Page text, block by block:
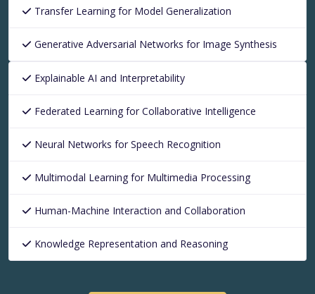
Transfer Learning for Model Generalization
Generative Adversarial Networks for Image Synthesis
Explainable AI and Interpretability
Federated Learning for Collaborative Intelligence
Neural Networks for Speech Recognition
Multimodal Learning for Multimedia Processing
Human-Machine Interaction and Collaboration
Knowledge Representation and Reasoning